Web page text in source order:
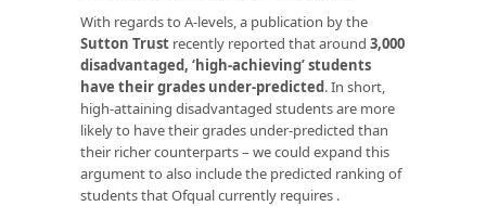
With regards to A-levels, a publication by the
Sutton Trust recently reported that around 3,000
disadvantaged, ‘high-achieving’ students
have their grades under-predicted. In short,
high-attaining disadvantaged students are more
likely to have their grades under-predicted than
their richer counterparts – we could expand this
argument to also include the predicted ranking of
students that Ofqual currently requires .